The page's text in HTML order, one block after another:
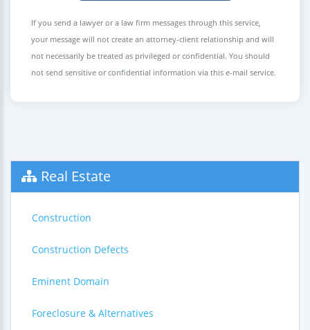
If you send a lawyer or a law firm messages through this service,
your message will not create an attorney-client relationship and will
not necessarily be treated as privileged or confidential. You should
not send sensitive or confidential information via this e-mail service.
Real Estate
Construction
Construction Defects
Eminent Domain
Foreclosure & Alternatives